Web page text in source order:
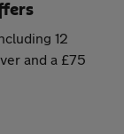
12
and a £75